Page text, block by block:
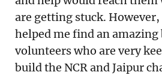
are getting stuck.
helped me find an amazing
volunteers who are very
build the NCR and Jaipur